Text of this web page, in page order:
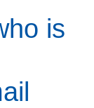
is